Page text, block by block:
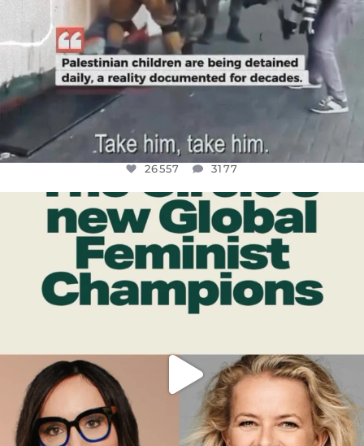
26557 3177
OFFICIALANNIELENNOX
DEAR FRIENDS,
WHILE THIS BATTERED EARTH STILL...
JUL 17
9